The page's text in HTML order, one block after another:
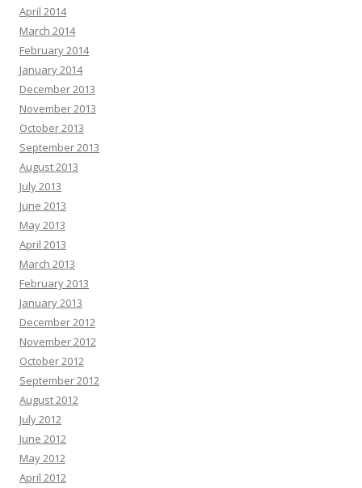
April 2014
March 2014
February 2014
January 2014
December 2013
November 2013
October 2013
September 2013
August 2013
July 2013
June 2013
May 2013
April 2013
March 2013
February 2013
January 2013
December 2012
November 2012
October 2012
September 2012
August 2012
July 2012
June 2012
May 2012
April 2012